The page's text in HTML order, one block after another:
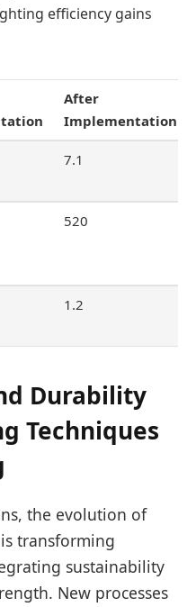
efficiency gains
After
Implementation
7.1
520
1.2
Durability
Techniques
the evolution of
transforming
sustainability
New processes